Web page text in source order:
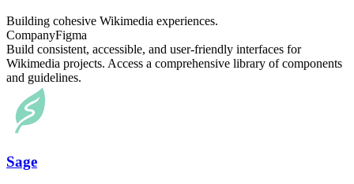
Building cohesive Wikimedia experiences.
CompanyFigma
Build consistent, accessible, and user-friendly interfaces for
Wikimedia projects. Access a comprehensive library of components
and guidelines.
Sage